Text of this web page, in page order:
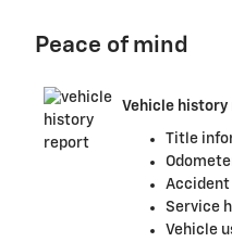
Peace of mind
Vehicle
Title
Service
Vehicle